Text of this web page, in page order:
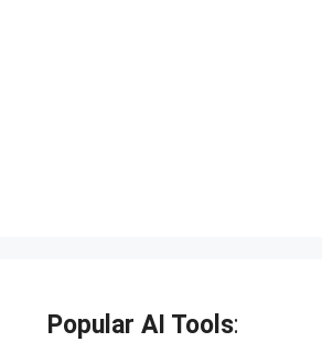
Popular AI Tools: